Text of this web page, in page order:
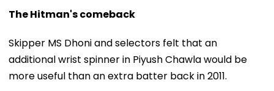
The Hitman's comeback
Skipper MS Dhoni and selectors felt that an
additional wrist spinner in Piyush Chawla would be
more useful than an extra batter back in 2011.